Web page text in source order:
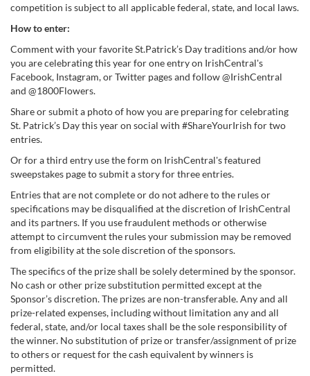
competition is subject to all applicable federal, state, and local laws.
How to enter:
Comment with your favorite St.Patrick’s Day traditions and/or how
you are celebrating this year for one entry on IrishCentral's
Facebook, Instagram, or Twitter pages and follow @IrishCentral
and @1800Flowers.
Share or submit a photo of how you are preparing for celebrating
St. Patrick’s Day this year on social with #ShareYourIrish for two
entries.
Or for a third entry use the form on IrishCentral's featured
sweepstakes page to submit a story for three entries.
Entries that are not complete or do not adhere to the rules or
specifications may be disqualified at the discretion of IrishCentral
and its partners. If you use fraudulent methods or otherwise
attempt to circumvent the rules your submission may be removed
from eligibility at the sole discretion of the sponsors.
The specifics of the prize shall be solely determined by the sponsor.
No cash or other prize substitution permitted except at the
Sponsor’s discretion. The prizes are non-transferable. Any and all
prize-related expenses, including without limitation any and all
federal, state, and/or local taxes shall be the sole responsibility of
the winner. No substitution of prize or transfer/assignment of prize
to others or request for the cash equivalent by winners is
permitted.